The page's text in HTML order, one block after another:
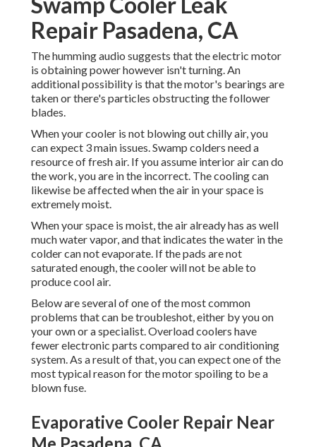
Repair Pasadena, CA
The humming audio suggests that the electric motor
is obtaining power however isn't turning. An
additional possibility is that the motor's bearings are
taken or there's particles obstructing the follower
blades.
When your cooler is not blowing out chilly air, you
can expect 3 main issues. Swamp colders need a
resource of fresh air. If you assume interior air can do
the work, you are in the incorrect. The cooling can
likewise be affected when the air in your space is
extremely moist.
When your space is moist, the air already has as well
much water vapor, and that indicates the water in the
colder can not evaporate. If the pads are not
saturated enough, the cooler will not be able to
produce cool air.
Below are several of one of the most common
problems that can be troubleshot, either by you on
your own or a specialist. Overload coolers have
fewer electronic parts compared to air conditioning
system. As a result of that, you can expect one of the
most typical reason for the motor spoiling to be a
blown fuse.
Evaporative Cooler Repair Near